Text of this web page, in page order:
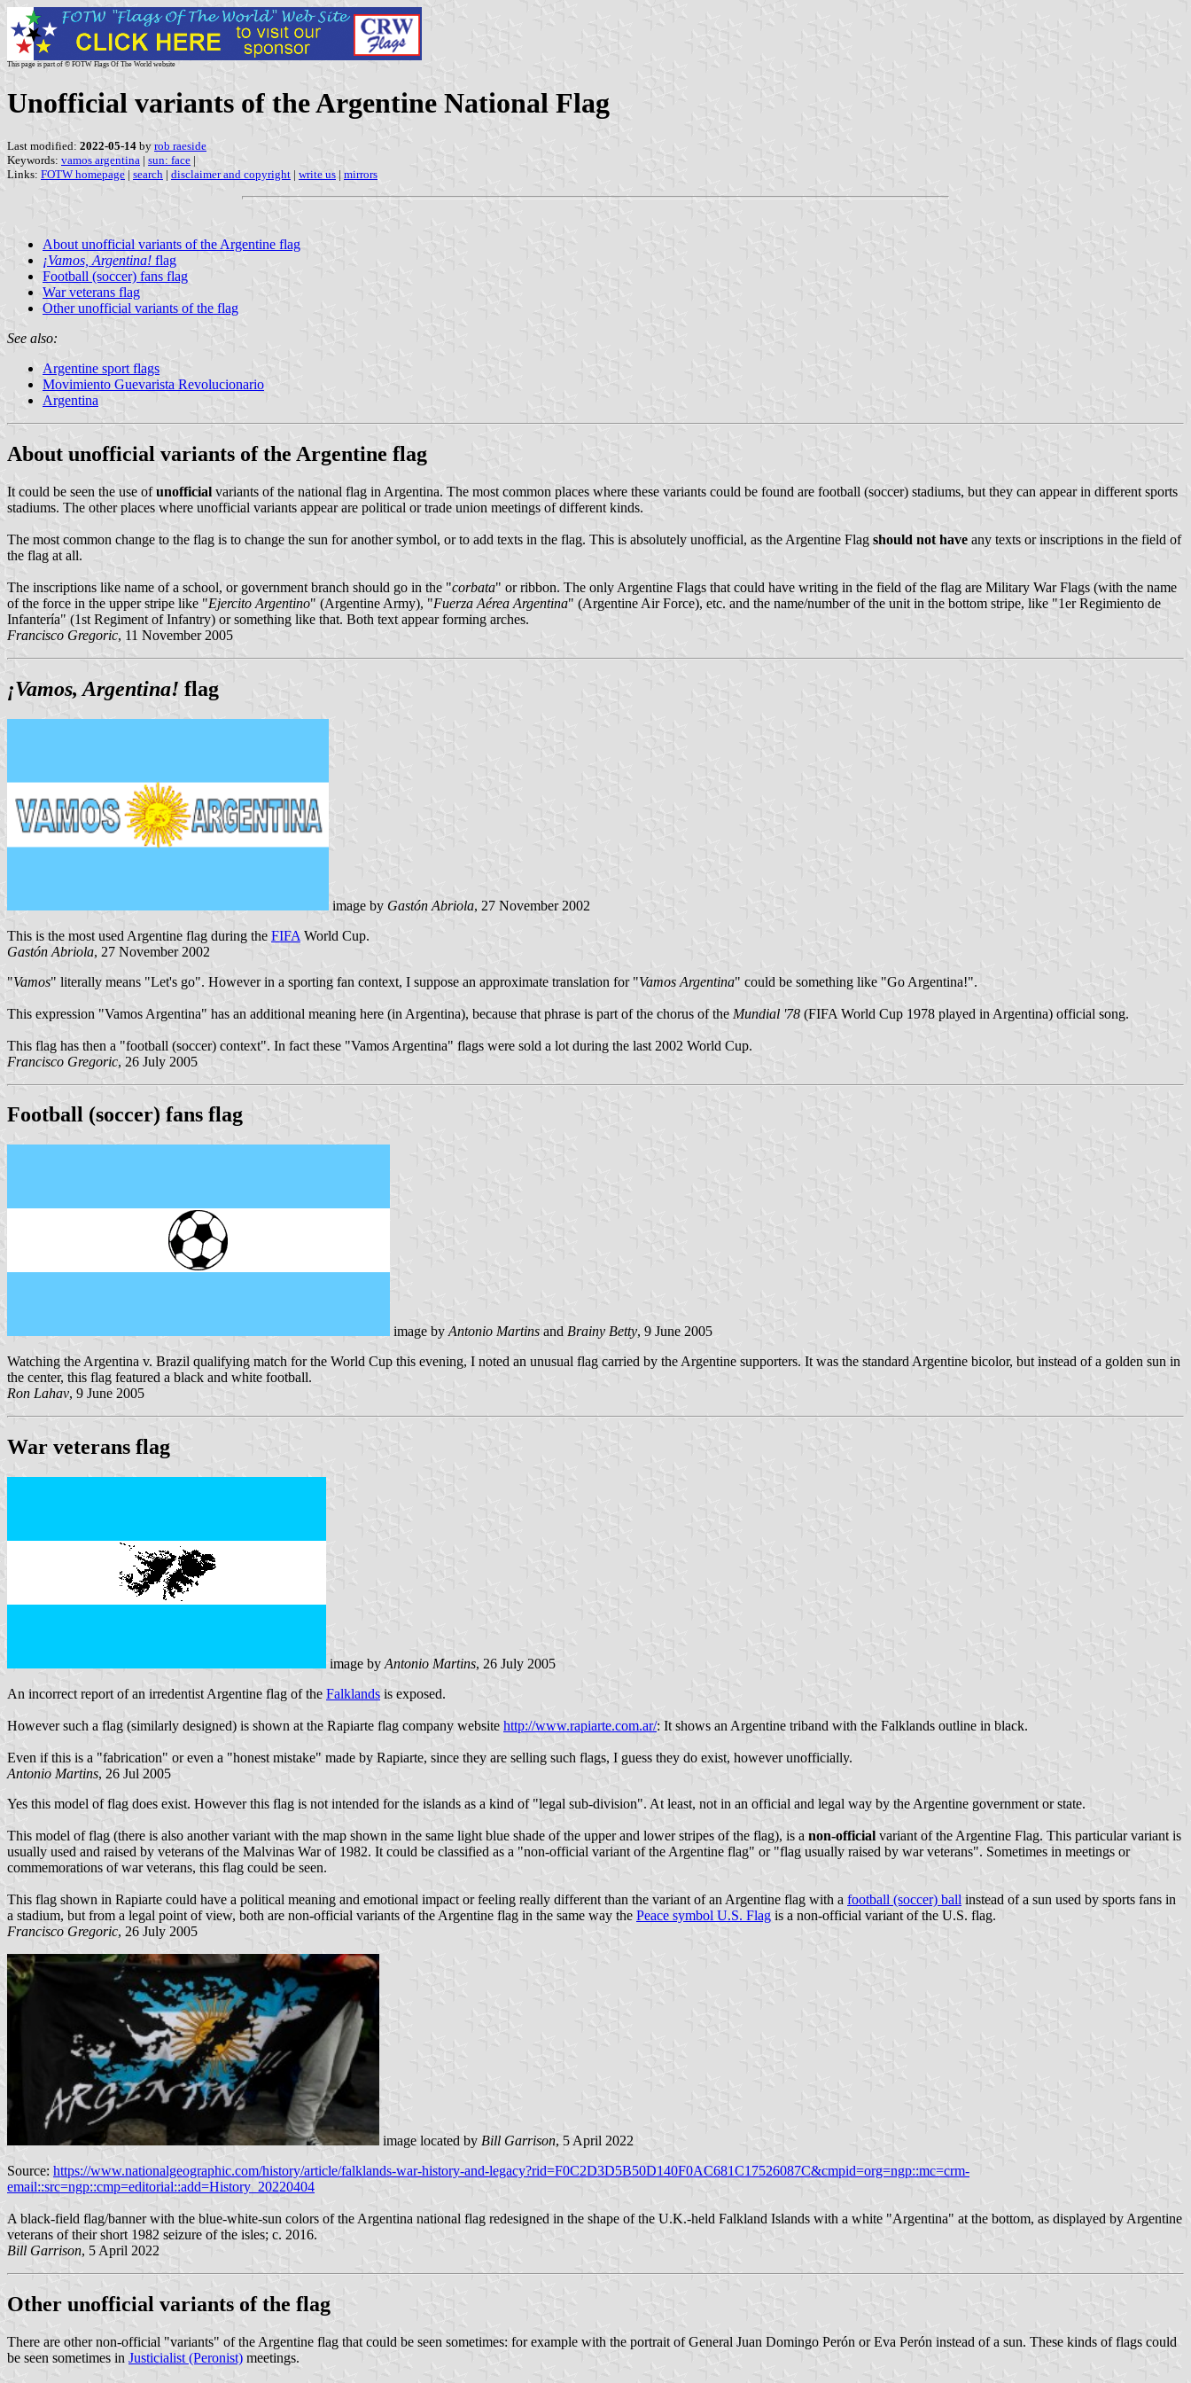
This page is part of © FOTW Flags Of The World website
Unofficial variants of the Argentine National Flag
Last modified: 2022-05-14 by rob raeside
Keywords: vamos argentina | sun: face |
Links: FOTW homepage | search | disclaimer and copyright | write us | mirrors
About unofficial variants of the Argentine flag
¡Vamos, Argentina! flag
Football (soccer) fans flag
War veterans flag
Other unofficial variants of the flag
See also:
Argentine sport flags
Movimiento Guevarista Revolucionario
Argentina
About unofficial variants of the Argentine flag
It could be seen the use ofunofficial variants of the national flag in Argentina. The most common places where these variants could be found are football (soccer) stadiums, but they can appear in different sports
stadiums. The other places where unofficial variants appear are political or trade union meetings of different kinds.
The most common change to the flag is to change the sun for another symbol, or to add texts in the flag. This is absolutely unofficial, as the Argentine Flag should not have any texts or inscriptions in the field of
the flag at all.
The inscriptions like name of a school, or government branch should go in the "corbata" or ribbon. The only Argentine Flags that could have writing in the field of the flag are Military War Flags (with the name
of the force in the upper stripe like "Ejercito Argentino" (Argentine Army), "Fuerza Aérea Argentina" (Argentine Air Force), etc. and the name/number of the unit in the bottom stripe, like "1er Regimiento de
Infantería" (1st Regiment of Infantry) or something like that. Both text appear forming arches.
Francisco Gregoric, 11 November 2005
¡Vamos, Argentina! flag
image by Gastón Abriola, 27 November 2002
This is the most used Argentine flag during the FIFA World Cup.
Gastón Abriola, 27 November 2002
"Vamos" literally means "Let's go". However in a sporting fan context, I suppose an approximate translation for "Vamos Argentina" could be something like "Go Argentina!".
This expression "Vamos Argentina" has an additional meaning here (in Argentina), because that phrase is part of the chorus of the Mundial '78 (FIFA World Cup 1978 played in Argentina) official song.
This flag has then a "football (soccer) context". In fact these "Vamos Argentina" flags were sold a lot during the last 2002 World Cup.
Francisco Gregoric, 26 July 2005
Football (soccer) fans flag
image by Antonio Martins and Brainy Betty, 9 June 2005
Watching the Argentina v. Brazil qualifying match for the World Cup this evening, I noted an unusual flag carried by the Argentine supporters. It was the standard Argentine bicolor, but instead of a golden sun in
the center, this flag featured a black and white football.
Ron Lahav, 9 June 2005
War veterans flag
image by Antonio Martins, 26 July 2005
An incorrect report of an irredentist Argentine flag of the Falklands is exposed.
However such a flag (similarly designed) is shown at the Rapiarte flag company website http://www.rapiarte.com.ar/: It shows an Argentine triband with the Falklands outline in black.
Even if this is a "fabrication" or even a "honest mistake" made by Rapiarte, since they are selling such flags, I guess they do exist, however unofficially.
Antonio Martins, 26 Jul 2005
Yes this model of flag does exist. However this flag is not intended for the islands as a kind of "legal sub-division". At least, not in an official and legal way by the Argentine government or state.
This model of flag (there is also another variant with the map shown in the same light blue shade of the upper and lower stripes of the flag), is a non-official variant of the Argentine Flag. This particular variant is
usually used and raised by veterans of the Malvinas War of 1982. It could be classified as a "non-official variant of the Argentine flag" or "flag usually raised by war veterans". Sometimes in meetings or
commemorations of war veterans, this flag could be seen.
This flag shown in Rapiarte could have a political meaning and emotional impact or feeling really different than the variant of an Argentine flag with a football (soccer) ball instead of a sun used by sports fans in
a stadium, but from a legal point of view, both are non-official variants of the Argentine flag in the same way the Peace symbol U.S. Flag is a non-official variant of the U.S. flag.
Francisco Gregoric, 26 July 2005
image located by Bill Garrison, 5 April 2022
Source: https://www.nationalgeographic.com/history/article/falklands-war-history-and-legacy?rid=F0C2D3D5B50D140F0AC681C17526087C&cmpid=org=ngp::mc=crm-
email::src=ngp::cmp=editorial::add=History_20220404
A black-field flag/banner with the blue-white-sun colors of the Argentina national flag redesigned in the shape of the U.K.-held Falkland Islands with a white "Argentina" at the bottom, as displayed by Argentine
veterans of their short 1982 ​seizure of the isles; c. 2016.
Bill Garrison, 5 April 2022
Other unofficial variants of the flag
There are other non-official "variants" of the Argentine flag that could be seen sometimes: for example with the portrait of General Juan Domingo Perón or Eva Perón instead of a sun. These kinds of flags could
be seen sometimes in Justicialist (Peronist) meetings.